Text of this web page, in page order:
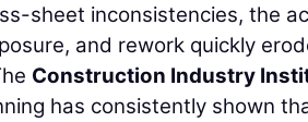
sheet inconsistencies, the
and rework quickly
Construction Industry
has consistently shown